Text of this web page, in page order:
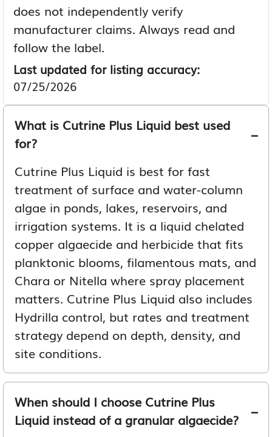
does not independently verify
manufacturer claims. Always read and
follow the label.
Last updated for listing accuracy:
07/25/2026
What is Cutrine Plus Liquid best used
for?
Cutrine Plus Liquid is best for fast
treatment of surface and water-column
algae in ponds, lakes, reservoirs, and
irrigation systems. It is a liquid chelated
copper algaecide and herbicide that fits
planktonic blooms, filamentous mats, and
Chara or Nitella where spray placement
matters. Cutrine Plus Liquid also includes
Hydrilla control, but rates and treatment
strategy depend on depth, density, and
site conditions.
When should I choose Cutrine Plus
Liquid instead of a granular algaecide?